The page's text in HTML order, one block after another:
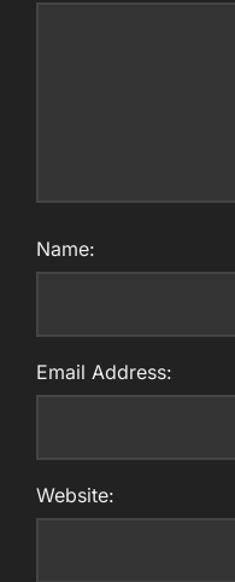
Name:
Email Address:
Website: